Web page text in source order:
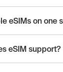
eSIMs on one
eSIM support?